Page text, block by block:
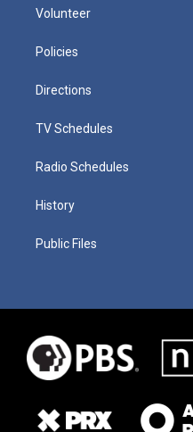
Volunteer
Policies
Directions
TV Schedules
Radio Schedules
History
Public Files